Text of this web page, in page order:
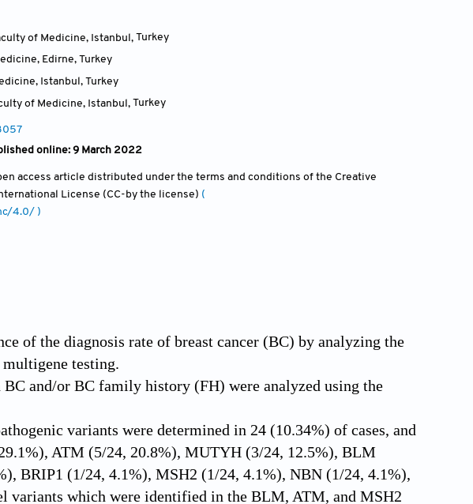
of Medicine, Istanbul, Turkey
Edirne, Turkey
Istanbul, Turkey
of Medicine, Istanbul, Turkey
online: 9 March 2022
access article distributed under the terms and conditions of the Creative
License (CC-by the license) (
4.0/ )
of the diagnosis rate of breast cancer (BC) by analyzing the
testing.
and/or BC family history (FH) were analyzed using the
variants were determined in 24 (10.34%) of cases, and
ATM (5/24, 20.8%), MUTYH (3/24, 12.5%), BLM
BRIP1 (1/24, 4.1%), MSH2 (1/24, 4.1%), NBN (1/24, 4.1%),
variants which were identified in the BLM, ATM, and MSH2